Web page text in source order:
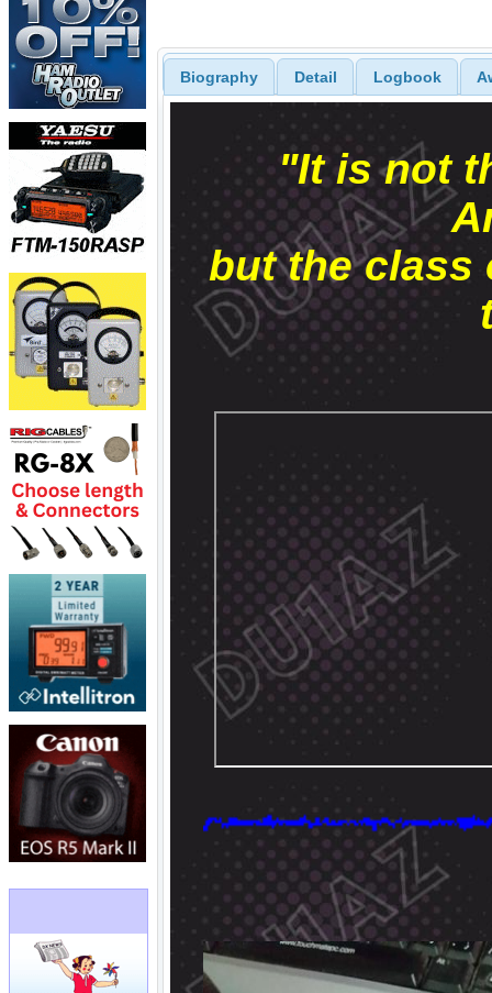
Biography Detail Logbook